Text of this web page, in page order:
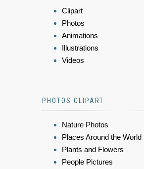
Clipart
Photos
Animations
Illustrations
Videos
PHOTOS CLIPART
Nature Photos
Places Around the World
Plants and Flowers
People Pictures